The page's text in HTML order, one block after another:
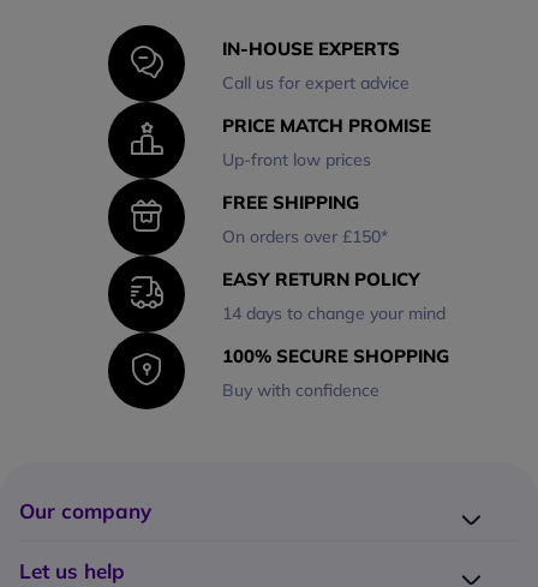
IN-HOUSE EXPERTS
Call us for expert advice
PRICE MATCH PROMISE
Up-front low prices
FREE SHIPPING
On orders over £150*
EASY RETURN POLICY
14 days to change your mind
100% SECURE SHOPPING
Buy with confidence
Our company
Let us help